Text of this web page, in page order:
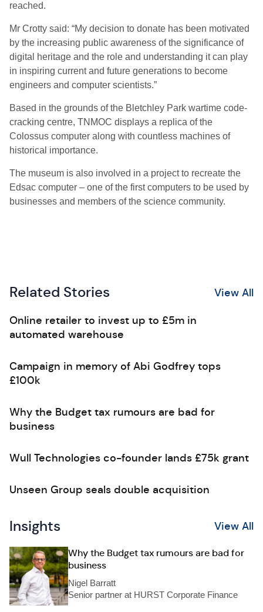
reached.
Mr Crotty said: “My decision to donate has been motivated
by the increasing public awareness of the significance of
digital heritage and the role and understanding it can play
in inspiring current and future generations to become
engineers and computer scientists.”
Based in the grounds of the Bletchley Park wartime code-
cracking centre, TNMOC displays a replica of the
Colossus computer along with countless machines of
historical importance.
The museum is also involved in a project to recreate the
Edsac computer – one of the first computers to be used by
businesses and members of the science community.
Related Stories View All
Online retailer to invest up to £5m in
automated warehouse
Campaign in memory of Abi Godfrey tops
£100k
Why the Budget tax rumours are bad for
business
Wull Technologies co-founder lands £75k grant
Unseen Group seals double acquisition
Insights View All
Why the Budget tax rumours are bad for
business
Nigel Barratt
Senior partner at HURST Corporate Finance